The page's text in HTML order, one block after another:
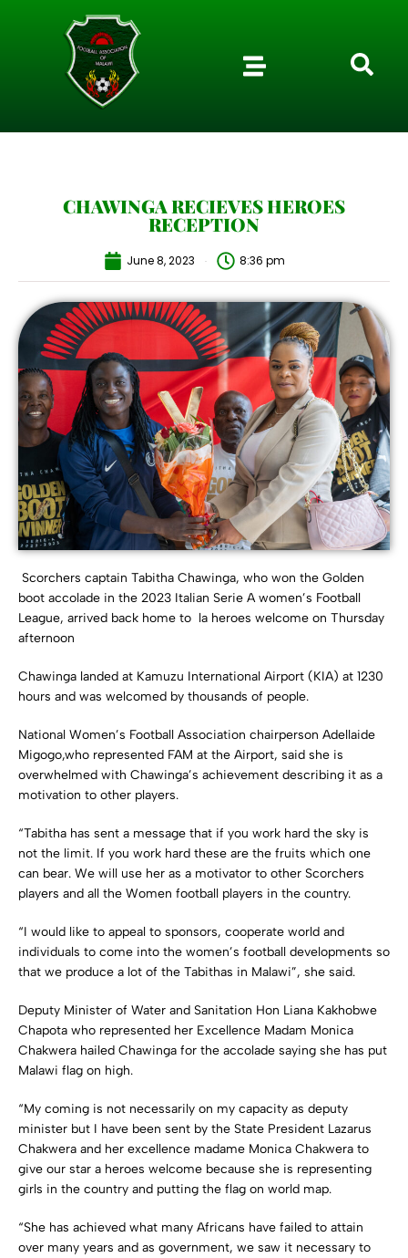
CHAWINGA RECIEVES HEROES
RECEPTION
June 8, 2023 8:36 pm
Scorchers captain Tabitha Chawinga, who won the Golden
boot accolade in the 2023 Italian Serie A women’s Football
League, arrived back home to la heroes welcome on Thursday
afternoon
Chawinga landed at Kamuzu International Airport (KIA) at 1230
hours and was welcomed by thousands of people.
National Women’s Football Association chairperson Adellaide
Migogo,who represented FAM at the Airport, said she is
overwhelmed with Chawinga’s achievement describing it as a
motivation to other players.
“Tabitha has sent a message that if you work hard the sky is
not the limit. If you work hard these are the fruits which one
can bear. We will use her as a motivator to other Scorchers
players and all the Women football players in the country.
“I would like to appeal to sponsors, cooperate world and
individuals to come into the women’s football developments so
that we produce a lot of the Tabithas in Malawi”, she said.
Deputy Minister of Water and Sanitation Hon Liana Kakhobwe
Chapota who represented her Excellence Madam Monica
Chakwera hailed Chawinga for the accolade saying she has put
Malawi flag on high.
“My coming is not necessarily on my capacity as deputy
minister but I have been sent by the State President Lazarus
Chakwera and her excellence madame Monica Chakwera to
give our star a heroes welcome because she is representing
girls in the country and putting the flag on world map.
“She has achieved what many Africans have failed to attain
over many years and as government, we saw it necessary to